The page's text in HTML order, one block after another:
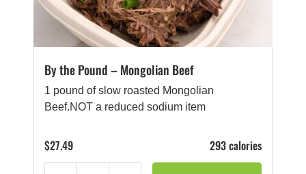
By the Pound – Mongolian Beef
1 pound of slow roasted Mongolian
Beef.NOT a reduced sodium item
$27.49 293 calories